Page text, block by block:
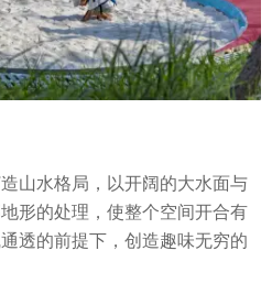
山水格局，以开阔的大水面与
形的处理，使整个空间开合有
透的前提下，创造趣味无穷的